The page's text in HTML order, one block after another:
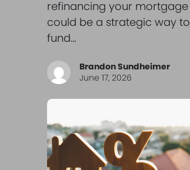
refinancing your mortgage
could be a strategic way to
fund…
Brandon Sundheimer
June 17, 2026